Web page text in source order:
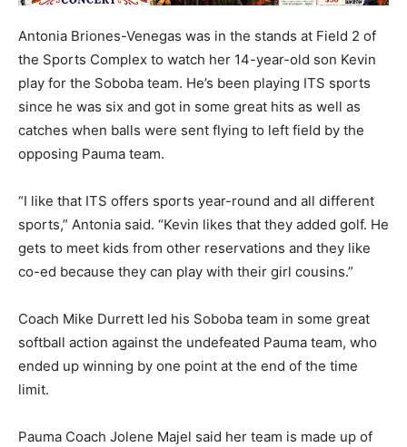
Antonia Briones-Venegas was in the stands at Field 2 of
the Sports Complex to watch her 14-year-old son Kevin
play for the Soboba team. He’s been playing ITS sports
since he was six and got in some great hits as well as
catches when balls were sent flying to left field by the
opposing Pauma team.
“I like that ITS offers sports year-round and all different
sports,” Antonia said. “Kevin likes that they added golf. He
gets to meet kids from other reservations and they like
co-ed because they can play with their girl cousins.”
Coach Mike Durrett led his Soboba team in some great
softball action against the undefeated Pauma team, who
ended up winning by one point at the end of the time
limit.
Pauma Coach Jolene Majel said her team is made up of